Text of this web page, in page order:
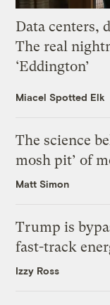
Data centers,
The real
‘Eddington’
Miacel Spotted Elk
The science
mosh pit’ of
Matt Simon
Trump is
fast-track
Izzy Ross